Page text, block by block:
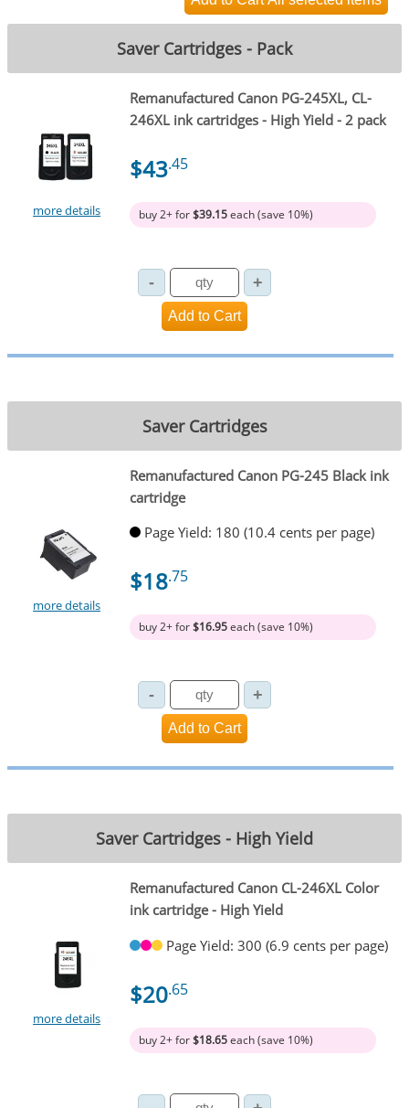
Saver Cartridges - Pack
more details
Remanufactured Canon PG-245XL, CL-
246XL ink cartridges - High Yield - 2 pack
$43.45
buy 2+ for$39.15each (save 10%)
Saver Cartridges
more details
Remanufactured Canon PG-245 Black ink
cartridge
Page Yield: 180 (10.4 cents per page)
$18.75
buy 2+ for$16.95each (save 10%)
Saver Cartridges - High Yield
more details
Remanufactured Canon CL-246XL Color
ink cartridge - High Yield
Page Yield: 300 (6.9 cents per page)
$20.65
buy 2+ for$18.65each (save 10%)